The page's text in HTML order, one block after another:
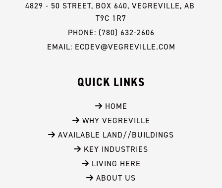
4829 - 50 STREET, BOX 640, VEGREVILLE, AB
T9C 1R7
PHONE: (780) 632-2606
EMAIL: ECDEV@VEGREVILLE.COM
QUICK LINKS
HOME
WHY VEGREVILLE
AVAILABLE LAND//BUILDINGS
KEY INDUSTRIES
LIVING HERE
ABOUT US